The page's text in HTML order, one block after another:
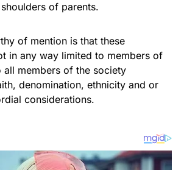
of parents.
of mention is that these
in any way limited to members of
all members of the society
denomination, ethnicity and or
considerations.